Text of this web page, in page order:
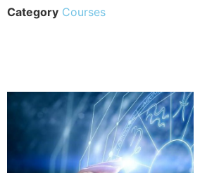
Category Courses